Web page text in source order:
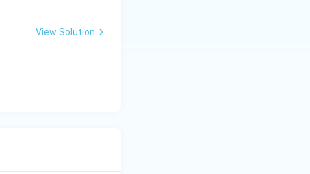
These are
View Solution